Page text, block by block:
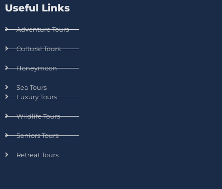
Useful Links
Adventure Tours
Cultural Tours
Honeymoon
Sea Tours
Luxury Tours
Wildlife Tours
Seniors Tours
Retreat Tours